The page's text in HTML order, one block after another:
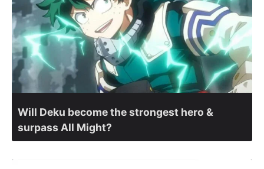
Will Deku become the strongest hero &
surpass All Might?